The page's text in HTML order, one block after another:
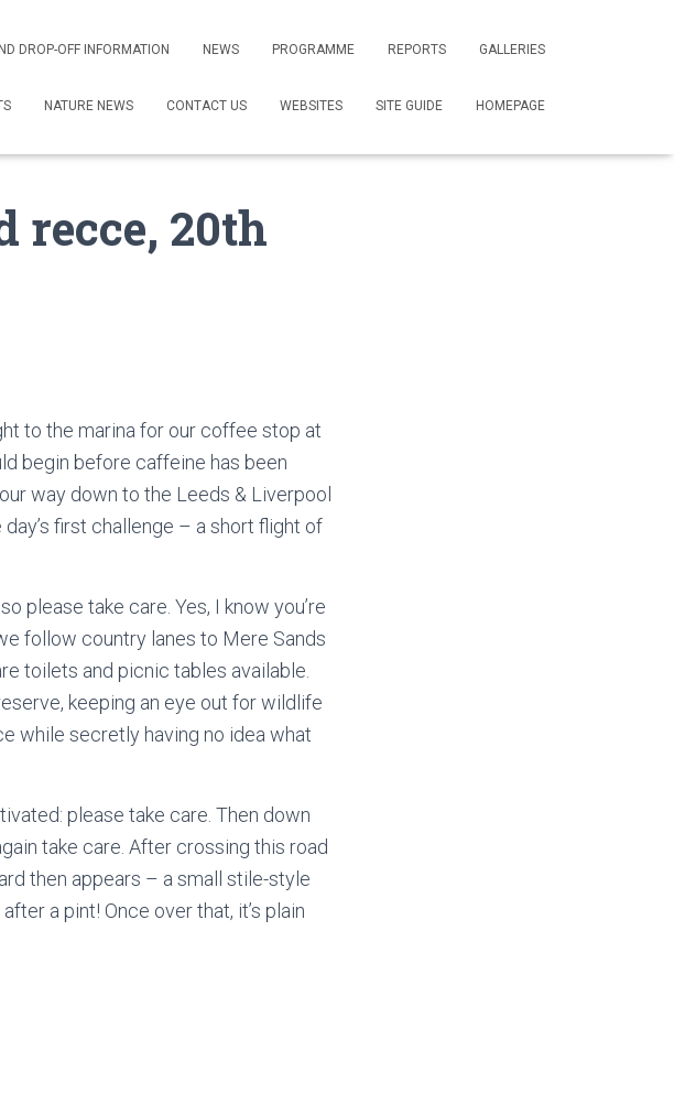
DROP-OFF INFORMATION NEWS PROGRAMME REPORTS GALLERIES
NATURE NEWS CONTACT US WEBSITES SITE GUIDE HOMEPAGE
recce, 20th
to the marina for our coffee stop at
begin before caffeine has been
way down to the Leeds & Liverpool
first challenge – a short flight of
please take care. Yes, I know you’re
follow country lanes to Mere Sands
toilets and picnic tables available.
keeping an eye out for wildlife
while secretly having no idea what
please take care. Then down
take care. After crossing this road
then appears – a small stile-style
a pint! Once over that, it’s plain